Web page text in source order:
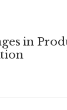
in